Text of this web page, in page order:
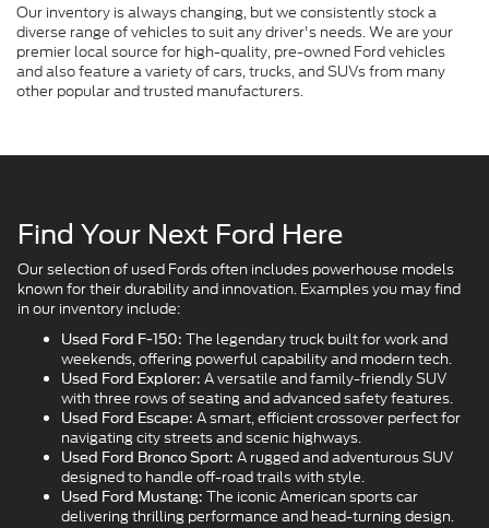
Our inventory is always changing, but we consistently stock a
diverse range of vehicles to suit any driver's needs. We are your
premier local source for high-quality, pre-owned Ford vehicles
and also feature a variety of cars, trucks, and SUVs from many
other popular and trusted manufacturers.
Find Your Next Ford Here
Our selection of used Fords often includes powerhouse models
known for their durability and innovation. Examples you may find
in our inventory include:
Used Ford F-150: The legendary truck built for work and
weekends, offering powerful capability and modern tech.
Used Ford Explorer: A versatile and family-friendly SUV
with three rows of seating and advanced safety features.
Used Ford Escape: A smart, efficient crossover perfect for
navigating city streets and scenic highways.
Used Ford Bronco Sport: A rugged and adventurous SUV
designed to handle off-road trails with style.
Used Ford Mustang: The iconic American sports car
delivering thrilling performance and head-turning design.